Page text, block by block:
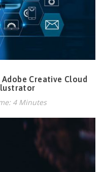
Creative Cloud
4 Minutes